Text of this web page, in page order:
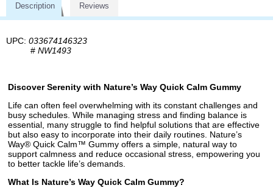
Description Reviews
UPC: 033674146323
# NW1493
Discover Serenity with Nature’s Way Quick Calm Gummy
Life can often feel overwhelming with its constant challenges and
busy schedules. While managing stress and finding balance is
essential, many struggle to find helpful solutions that are effective
but also easy to incorporate into their daily routines. Nature’s
Way® Quick Calm™ Gummy offers a simple, natural way to
support calmness and reduce occasional stress, empowering you
to better tackle life’s demands.
What Is Nature’s Way Quick Calm Gummy?